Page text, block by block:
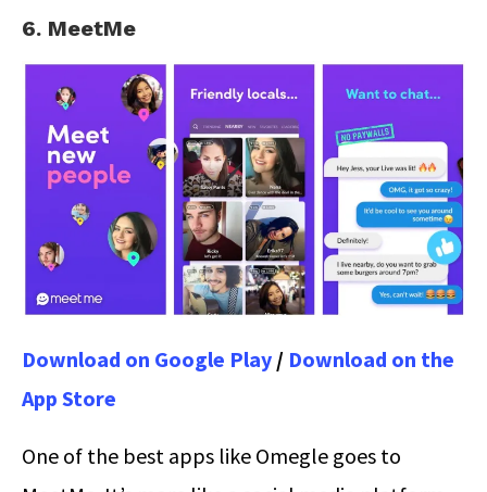
6. MeetMe
Download on Google Play / Download on the
App Store
One of the best apps like Omegle goes to